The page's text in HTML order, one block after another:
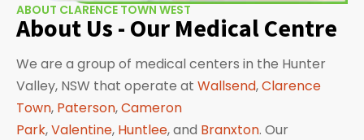
ABOUT CLARENCE TOWN WEST
About Us - Our Medical Centre
We are a group of medical centers in the Hunter
Valley, NSW that operate at Wallsend,Clarence
Town, Paterson,Cameron
Park,Valentine, Huntlee, and Branxton. Our